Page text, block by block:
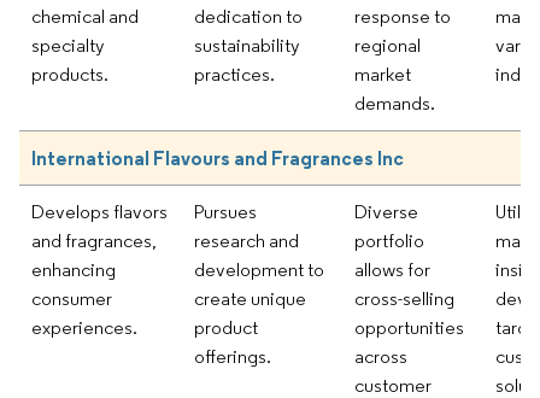
chemical and
specialty
products.
dedication to
sustainability
practices.
response to
regional
market
demands.
International Flavours and Fragrances Inc
Develops flavors
and fragrances,
enhancing
consumer
experiences.
Pursues
research and
development to
create unique
product
offerings.
Diverse
portfolio
allows for
cross-selling
opportunities
across
customer